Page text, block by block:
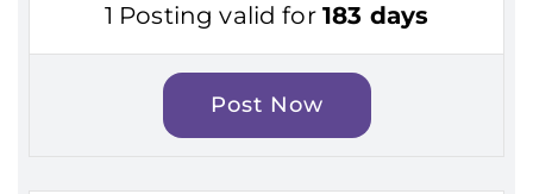
1 Posting valid for 183 days
Post Now